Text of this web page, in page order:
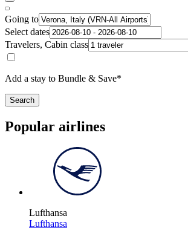
Going to
Select dates
Travelers, Cabin class
Add a stay to Bundle & Save*
Search
Popular airlines
Lufthansa
Lufthansa